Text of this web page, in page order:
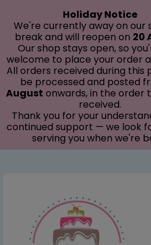
Holiday Notice
We're currently away on our
break and will reopen on 20
Our shop stays open, so
welcome to place your order
All orders received during this
be processed and posted
August onwards, in the order
received.
Thank you for your
continued support — we look
serving you when we're